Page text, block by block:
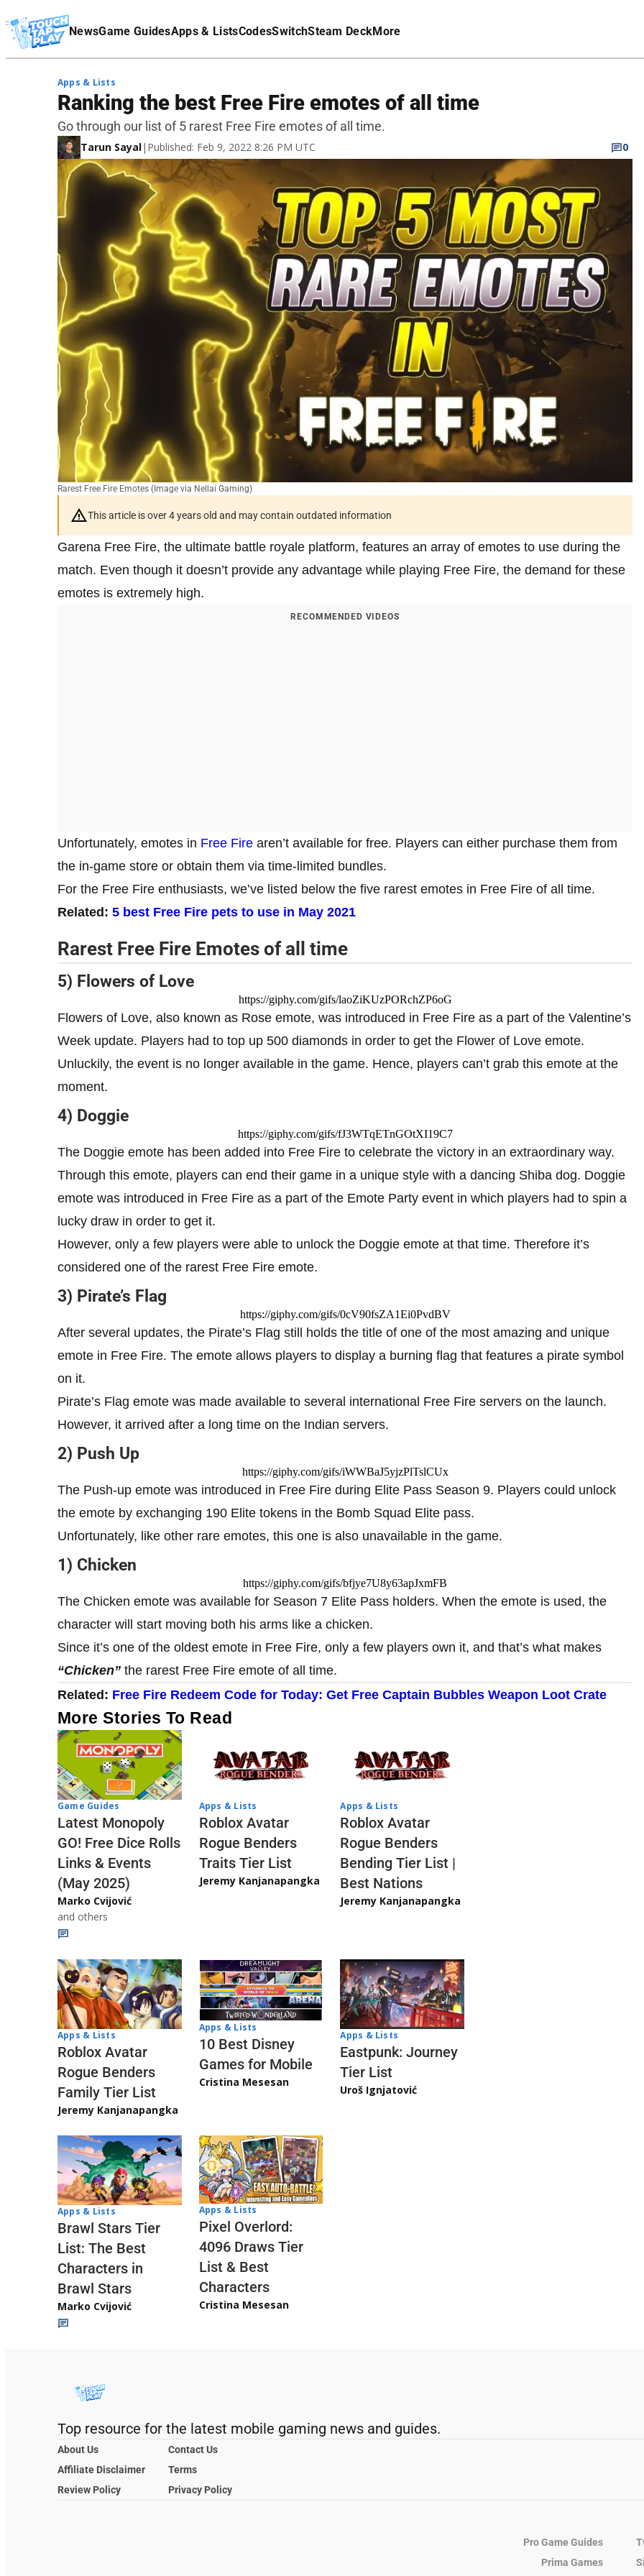
NewsGame GuidesApps & ListsCodesSwitchSteam DeckMore
Affiliate Disclaimer
Rarest Free Fire Emotes (Image via Nellai Gaming)
Apps & Lists
Ranking the best Free Fire emotes of all time
Go through our list of 5 rarest Free Fire emotes of all time.
Tarun Sayal| Published: Feb 9, 2022 8:26 PM UTC 0
This article is over 4 years old and may contain outdated information
Garena Free Fire, the ultimate battle royale platform, features an array of emotes to use during the
match. Even though it doesn’t provide any advantage while playing Free Fire, the demand for these
emotes is extremely high.
RECOMMENDED VIDEOS
Unfortunately, emotes in Free Fire aren’t available for free. Players can either purchase them from
the in-game store or obtain them via time-limited bundles.
For the Free Fire enthusiasts, we’ve listed below the five rarest emotes in Free Fire of all time.
Related: 5 best Free Fire pets to use in May 2021
Rarest Free Fire Emotes of all time
5) Flowers of Love
https://giphy.com/gifs/laoZiKUzPORchZP6oG
Flowers of Love, also known as Rose emote, was introduced in Free Fire as a part of the Valentine’s
Week update. Players had to top up 500 diamonds in order to get the Flower of Love emote.
Unluckily, the event is no longer available in the game. Hence, players can’t grab this emote at the
moment.
4) Doggie
https://giphy.com/gifs/fJ3WTqETnGOtXI19C7
The Doggie emote has been added into Free Fire to celebrate the victory in an extraordinary way.
Through this emote, players can end their game in a unique style with a dancing Shiba dog. Doggie
emote was introduced in Free Fire as a part of the Emote Party event in which players had to spin a
lucky draw in order to get it.
However, only a few players were able to unlock the Doggie emote at that time. Therefore it’s
considered one of the rarest Free Fire emote.
3) Pirate’s Flag
https://giphy.com/gifs/0cV90fsZA1Ei0PvdBV
After several updates, the Pirate’s Flag still holds the title of one of the most amazing and unique
emote in Free Fire. The emote allows players to display a burning flag that features a pirate symbol
on it.
Pirate’s Flag emote was made available to several international Free Fire servers on the launch.
However, it arrived after a long time on the Indian servers.
2) Push Up
https://giphy.com/gifs/iWWBaJ5yjzPlTslCUx
The Push-up emote was introduced in Free Fire during Elite Pass Season 9. Players could unlock
the emote by exchanging 190 Elite tokens in the Bomb Squad Elite pass.
Unfortunately, like other rare emotes, this one is also unavailable in the game.
1) Chicken
https://giphy.com/gifs/bfjye7U8y63apJxmFB
The Chicken emote was available for Season 7 Elite Pass holders. When the emote is used, the
character will start moving both his arms like a chicken.
Since it’s one of the oldest emote in Free Fire, only a few players own it, and that’s what makes
“Chicken” the rarest Free Fire emote of all time.
Related: Free Fire Redeem Code for Today: Get Free Captain Bubbles Weapon Loot Crate
More Stories To Read
Game Guides
Latest Monopoly
GO! Free Dice Rolls
Links & Events
(May 2025)
Marko Cvijović
and others
Apps & Lists
Roblox Avatar
Rogue Benders
Traits Tier List
Jeremy Kanjanapangka
Apps & Lists
Roblox Avatar
Rogue Benders
Bending Tier List |
Best Nations
Jeremy Kanjanapangka
Apps & Lists
Roblox Avatar
Rogue Benders
Family Tier List
Jeremy Kanjanapangka
Apps & Lists
10 Best Disney
Games for Mobile
Cristina Mesesan
Apps & Lists
Eastpunk: Journey
Tier List
Uroš Ignjatović
Apps & Lists
Brawl Stars Tier
List: The Best
Characters in
Brawl Stars
Marko Cvijović
Apps & Lists
Pixel Overlord:
4096 Draws Tier
List & Best
Characters
Cristina Mesesan
Top resource for the latest mobile gaming news and guides.
About Us
Contact Us
Affiliate Disclaimer
Terms
Review Policy
Privacy Policy
Pro Game Guides
Prima Games